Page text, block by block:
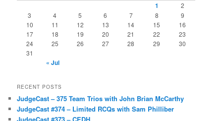
1
2
3
4 5 6 7 8
9
10
11 12 13 14 15
16
17
18 19 20 21 22
23
24
25 26 27 28 29
30
31
« Jul
RECENT POSTS
JudgeCast – 375 Team Trios with John Brian McCarthy
JudgeCast #374 – Limited RCQs with Sam Philliber